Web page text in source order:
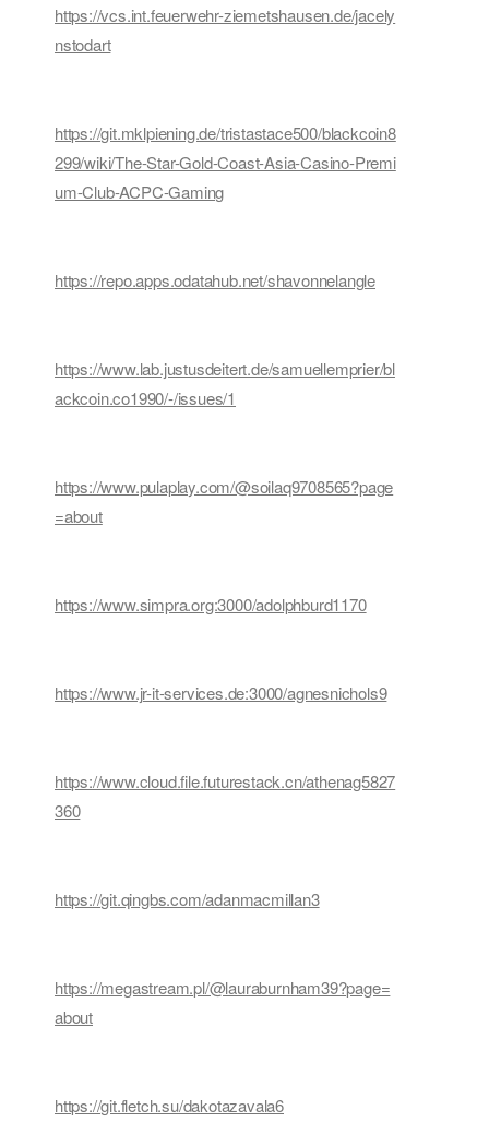
https://vcs.int.feuerwehr-ziemetshausen.de/jacely
nstodart
https://git.mklpiening.de/tristastace500/blackcoin8
299/wiki/The-Star-Gold-Coast-Asia-Casino-Premi
um-Club-ACPC-Gaming
https://repo.apps.odatahub.net/shavonnelangle
https://www.lab.justusdeitert.de/samuellemprier/bl
ackcoin.co1990/-/issues/1
https://www.pulaplay.com/@soilaq9708565?page
=about
https://www.simpra.org:3000/adolphburd1170
https://www.jr-it-services.de:3000/agnesnichols9
https://www.cloud.file.futurestack.cn/athenag5827
360
https://git.qingbs.com/adanmacmillan3
https://megastream.pl/@lauraburnham39?page=
about
https://git.fletch.su/dakotazavala6